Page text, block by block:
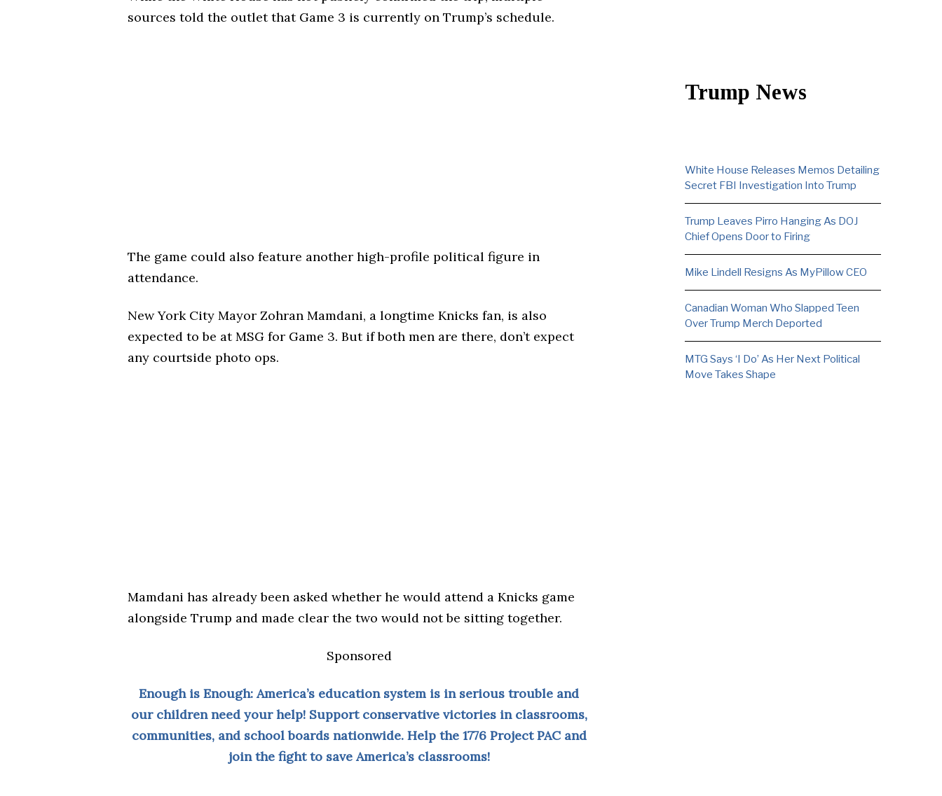
sources told the outlet that Game 3 is currently on Trump’s schedule.
The game could also feature another high-profile political figure in
attendance.
New York City Mayor Zohran Mamdani, a longtime Knicks fan, is also
expected to be at MSG for Game 3. But if both men are there, don’t expect
any courtside photo ops.
Mamdani has already been asked whether he would attend a Knicks game
alongside Trump and made clear the two would not be sitting together.
Sponsored
Enough is Enough: America’s education system is in serious trouble and
our children need your help! Support conservative victories in classrooms,
communities, and school boards nationwide. Help the 1776 Project PAC and
join the fight to save America’s classrooms!
Trump News
White House Releases Memos Detailing
Secret FBI Investigation Into Trump
Trump Leaves Pirro Hanging As DOJ
Chief Opens Door to Firing
Mike Lindell Resigns As MyPillow CEO
Canadian Woman Who Slapped Teen
Over Trump Merch Deported
MTG Says ‘I Do’ As Her Next Political
Move Takes Shape